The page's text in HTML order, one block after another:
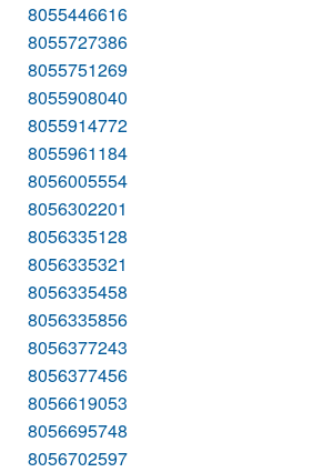
8055446616
8055727386
8055751269
8055908040
8055914772
8055961184
8056005554
8056302201
8056335128
8056335321
8056335458
8056335856
8056377243
8056377456
8056619053
8056695748
8056702597